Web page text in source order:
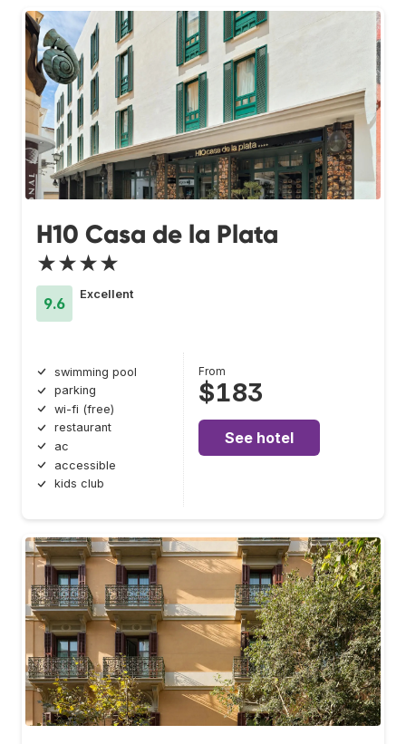
H10 Casa de la Plata
★★★★
9.6
Excellent
swimming pool
parking
wi-fi (free)
restaurant
ac
accessible
kids club
From
$183
See hotel